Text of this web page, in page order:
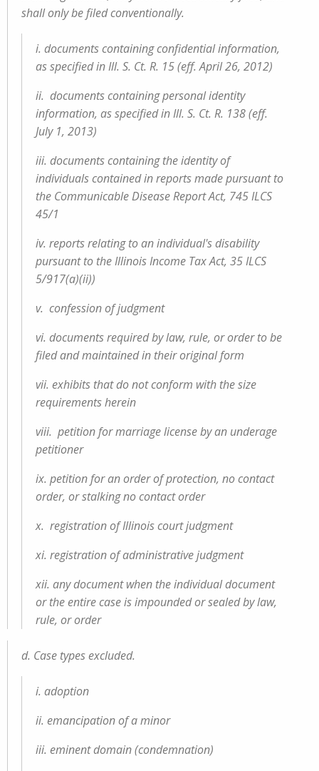
shall only be filed conventionally.
i. documents containing confidential information,
as specified in Ill. S. Ct. R. 15 (eff. April 26, 2012)
ii. documents containing personal identity
information, as specified in Ill. S. Ct. R. 138 (eff.
July 1, 2013)
iii. documents containing the identity of
individuals contained in reports made pursuant to
the Communicable Disease Report Act, 745 ILCS
45/1
iv. reports relating to an individual's disability
pursuant to the Illinois Income Tax Act, 35 ILCS
5/917(a)(ii))
v. confession of judgment
vi. documents required by law, rule, or order to be
filed and maintained in their original form
vii. exhibits that do not conform with the size
requirements herein
viii. petition for marriage license by an underage
petitioner
ix. petition for an order of protection, no contact
order, or stalking no contact order
x. registration of Illinois court judgment
xi. registration of administrative judgment
xii. any document when the individual document
or the entire case is impounded or sealed by law,
rule, or order
d. Case types excluded.
i. adoption
ii. emancipation of a minor
iii. eminent domain (condemnation)